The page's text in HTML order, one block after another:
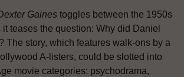
Gaines toggles between the 1950s
teases the question: Why did Daniel
The story, which features walk-ons by a
A-listers, could be slotted into
movie categories: psychodrama,